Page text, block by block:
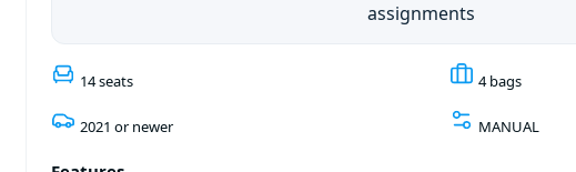
assignments
14 seats 4 bags
2021 or newer MANUAL